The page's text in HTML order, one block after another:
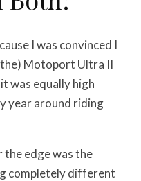
I was convinced I
Motoport Ultra II
was equally high
year around riding
the edge was the
completely different